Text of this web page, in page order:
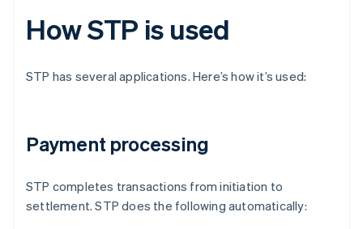
How STP is used
STP has several applications. Here’s how it’s used:
Payment processing
STP completes transactions from initiation to
settlement. STP does the following automatically: